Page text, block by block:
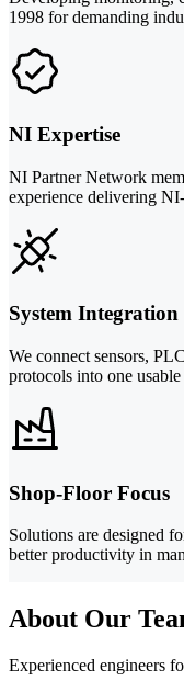
1998 for demanding
NI Expertise
NI Partner Network
experience delivering
System Integration
We connect sensors,
protocols into one
Shop-Floor Focus
Solutions are designed
better productivity in
About Our
Experienced engineers